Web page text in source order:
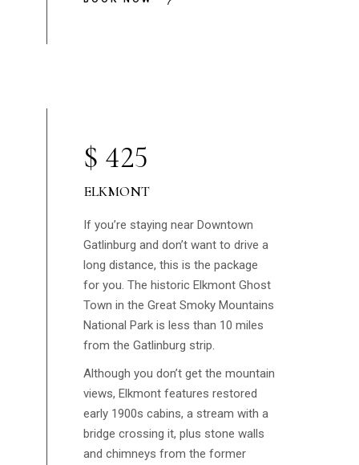
$ 425
ELKMONT
If you’re staying near Downtown
Gatlinburg and don’t want to drive a
long distance, this is the package
for you. The historic Elkmont Ghost
Town in the Great Smoky Mountains
National Park is less than 10 miles
from the Gatlinburg strip.
Although you don’t get the mountain
views, Elkmont features restored
early 1900s cabins, a stream with a
bridge crossing it, plus stone walls
and chimneys from the former